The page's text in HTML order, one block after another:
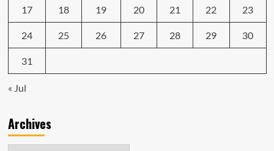
17 18 19 20 21 22 23
24 25 26 27 28 29 30
31
« Jul
Archives